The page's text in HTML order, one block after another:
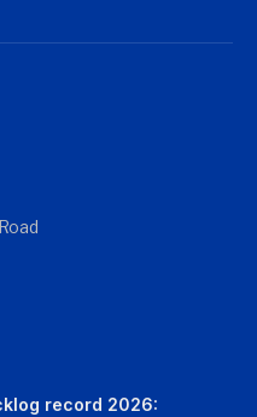
record 2026: